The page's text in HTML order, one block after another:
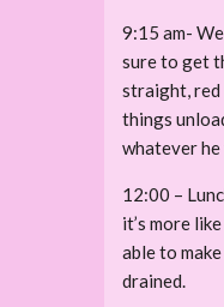
9:15 am-
sure to get
straight, red
things
whatever he
12:00 –
it’s more
able to
drained.